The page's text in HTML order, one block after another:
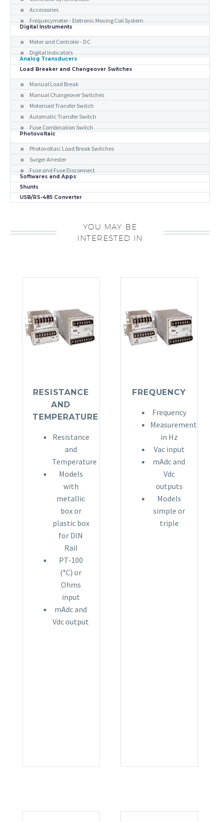
Accessories
Frequecymeter - Eletronic Moving Coil System
Digital Instruments
Meter and Controler - DC
Digital Indicators
Analog Transducers
Load Breaker and Changeover Switches
Manual Load Break
Manual Changeover Switches
Motorised Transfer Switch
Automatic Transfer Switch
Fuse Combination Switch
Photovoltaic
Photovoltaic Load Break Switches
Surger Arrester
Fuse and Fuse Disconnect
Softwares and Apps
Shunts
USB/RS-485 Converter
YOU MAY BE
INTERESTED IN
RESISTANCE
AND
TEMPERATURE
Resistance
and
Temperature
Models
with
metallic
box or
plastic box
for DIN
Rail
PT-100
(°C) or
Ohms
input
mAdc and
Vdc output
FREQUENCY
Frequency
Measurement
in Hz
Vac input
mAdc and
Vdc
outputs
Models
simple or
triple